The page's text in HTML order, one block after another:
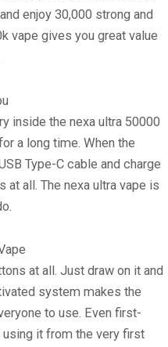
enjoy 30,000 strong and
vape gives you great value
inside the nexa ultra 50000
a long time. When the
Type-C cable and charge
at all. The nexa ultra vape is
at all. Just draw on it and
system makes the
to use. Even first-
it from the very first